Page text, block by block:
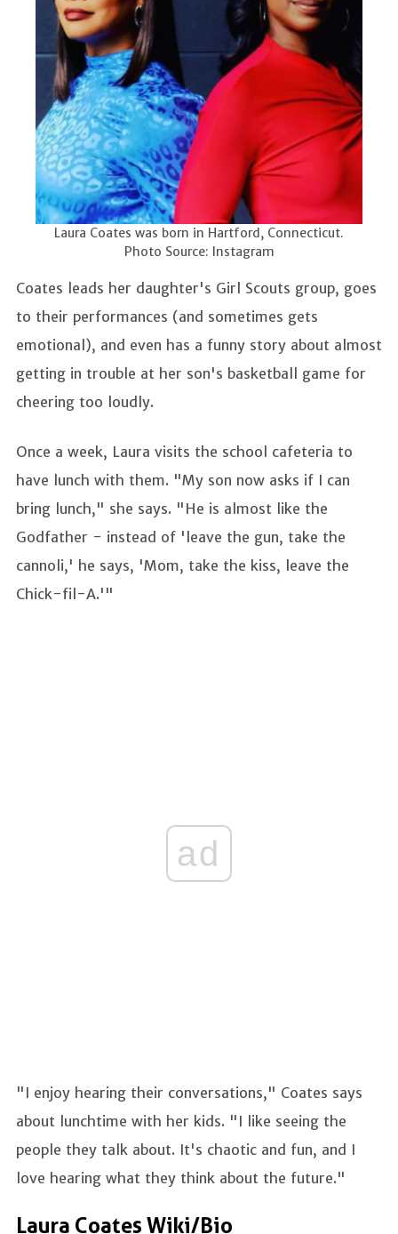
Laura Coates was born in Hartford, Connecticut.
Photo Source: Instagram
Coates leads her daughter's Girl Scouts group, goes
to their performances (and sometimes gets
emotional), and even has a funny story about almost
getting in trouble at her son's basketball game for
cheering too loudly.
Once a week, Laura visits the school cafeteria to
have lunch with them. "My son now asks if I can
bring lunch," she says. "He is almost like the
Godfather - instead of 'leave the gun, take the
cannoli,' he says, 'Mom, take the kiss, leave the
Chick-fil-A.'"
ad
"I enjoy hearing their conversations," Coates says
about lunchtime with her kids. "I like seeing the
people they talk about. It's chaotic and fun, and I
love hearing what they think about the future."
Laura Coates Wiki/Bio